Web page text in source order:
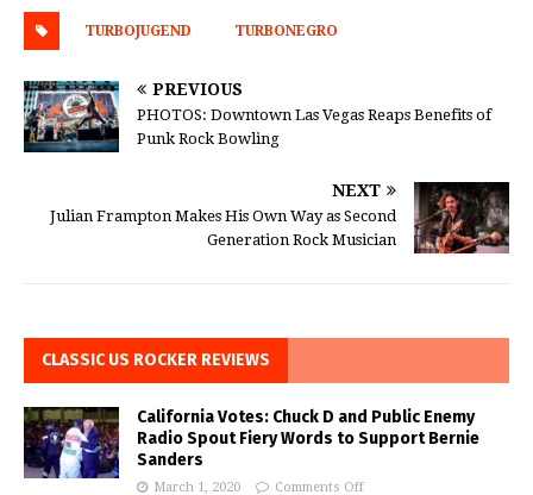
TURBOJUGEND TURBONEGRO
PREVIOUS
PHOTOS: Downtown Las Vegas Reaps Benefits of
Punk Rock Bowling
NEXT
Julian Frampton Makes His Own Way as Second
Generation Rock Musician
CLASSIC US ROCKER REVIEWS
California Votes: Chuck D and Public Enemy
Radio Spout Fiery Words to Support Bernie
Sanders
March 1, 2020 Comments Off